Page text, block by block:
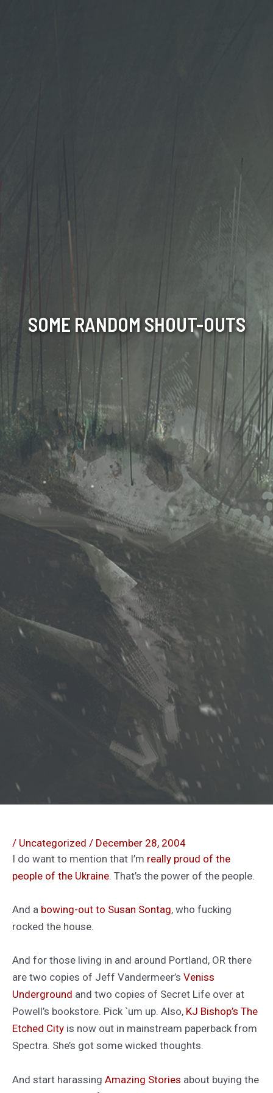
SOME RANDOM SHOUT-OUTS
/ Uncategorized / December 28, 2004
I do want to mention that I’m really proud of the
people of the Ukraine. That’s the power of the people.
And a bowing-out to Susan Sontag, who fucking
rocked the house.
And for those living in and around Portland, OR there
are two copies of Jeff Vandermeer’s Veniss
Underground and two copies of Secret Life over at
Powell’s bookstore. Pick `um up. Also, KJ Bishop’s The
Etched City is now out in mainstream paperback from
Spectra. She’s got some wicked thoughts.
And start harassing Amazing Stories about buying the